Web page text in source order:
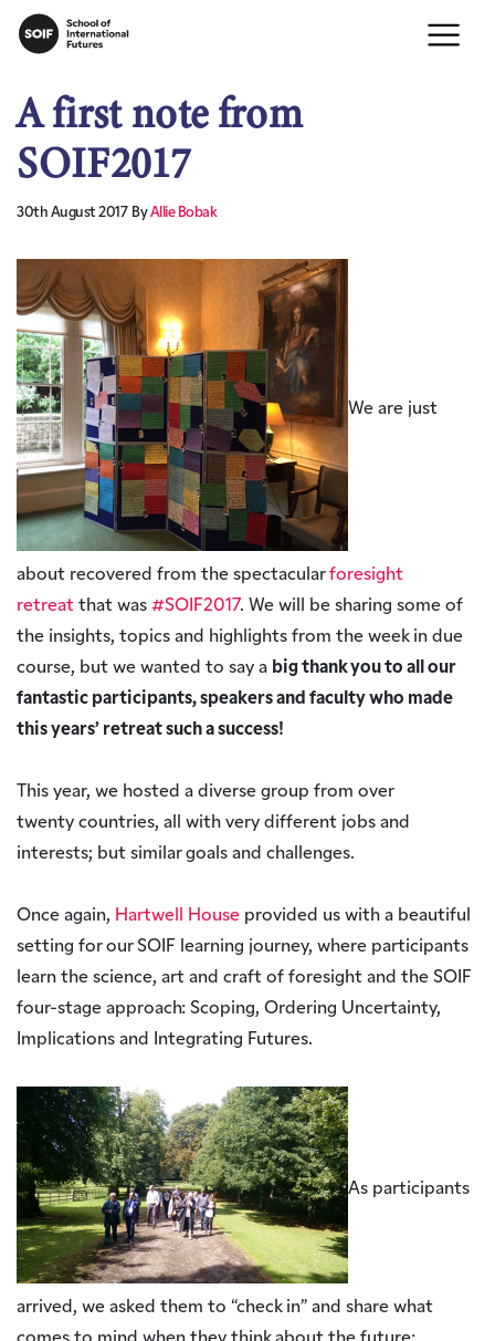
A first note from
SOIF2017
30th August 2017 ByAllie Bobak
We are just
about recovered from the spectacularforesight
retreat that was #SOIF2017. We will be sharing some of
the insights, topics and highlights from the week in due
course, but we wanted to say a big thank you to all our
fantastic participants, speakers and faculty who made
this years’ retreat such a success!
This year, we hosted a diverse group from over
twenty countries, all with very different jobs and
interests; but similar goals and challenges.
Once again, Hartwell House provided us with a beautiful
setting for our SOIF learning journey, where participants
learn the science, art and craft of foresight and the SOIF
four-stage approach: Scoping, Ordering Uncertainty,
Implications and Integrating Futures.
As participants
arrived, we asked them to “check in” and share what